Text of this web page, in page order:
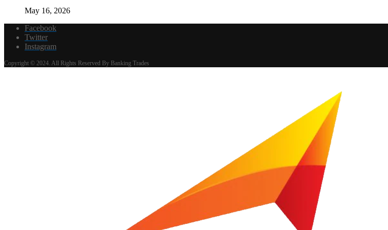
May 16, 2026
Facebook
Twitter
Instagram
Copyright © 2024. All Rights Reserved By Banking Trades